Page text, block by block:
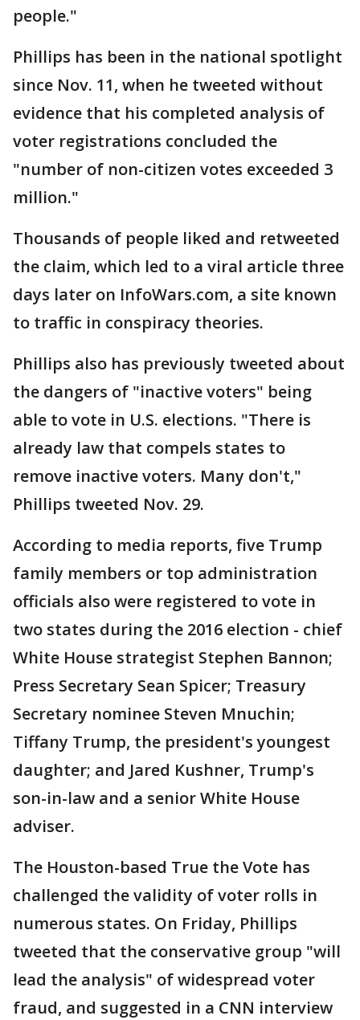
people."
Phillips has been in the national spotlight
since Nov. 11, when he tweeted without
evidence that his completed analysis of
voter registrations concluded the
"number of non-citizen votes exceeded 3
million."
Thousands of people liked and retweeted
the claim, which led to a viral article three
days later on InfoWars.com, a site known
to traffic in conspiracy theories.
Phillips also has previously tweeted about
the dangers of "inactive voters" being
able to vote in U.S. elections. "There is
already law that compels states to
remove inactive voters. Many don't,"
Phillips tweeted Nov. 29.
According to media reports, five Trump
family members or top administration
officials also were registered to vote in
two states during the 2016 election - chief
White House strategist Stephen Bannon;
Press Secretary Sean Spicer; Treasury
Secretary nominee Steven Mnuchin;
Tiffany Trump, the president's youngest
daughter; and Jared Kushner, Trump's
son-in-law and a senior White House
adviser.
The Houston-based True the Vote has
challenged the validity of voter rolls in
numerous states. On Friday, Phillips
tweeted that the conservative group "will
lead the analysis" of widespread voter
fraud, and suggested in a CNN interview